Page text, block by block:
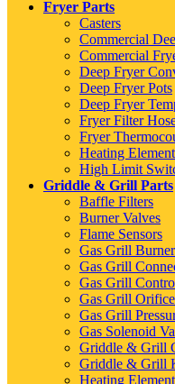
Fryer Parts
Casters
Commercial
Commercial
Deep Fryer
Deep Fryer Pots
Deep Fryer
Fryer Filter
Fryer
Heating
High Limit
Griddle & Grill Parts
Baffle Filters
Burner Valves
Flame Sensors
Gas Grill
Gas Grill
Gas Grill
Gas Grill
Gas Grill
Gas Solenoid
Griddle & Grill
Griddle & Grill
Heating